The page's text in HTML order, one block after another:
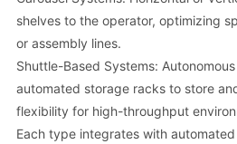
shelves to the operator, optimizing
or assembly lines.
Shuttle-Based Systems:
automated storage racks to store
flexibility for high-throughput
Each type integrates with